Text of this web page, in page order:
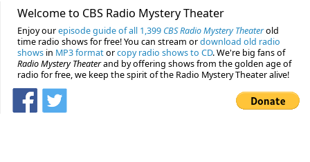
Welcome to CBS Radio Mystery Theater
Enjoy ourepisode guide of all 1,399 CBS Radio Mystery Theaterold
time radio shows for free! You can stream ordownload old radio
shows in MP3 formatorcopy radio shows to CD. We're big fans of
Radio Mystery Theaterand by offering shows from the golden age of
radio for free, we keep the spirit of the Radio Mystery Theater alive!